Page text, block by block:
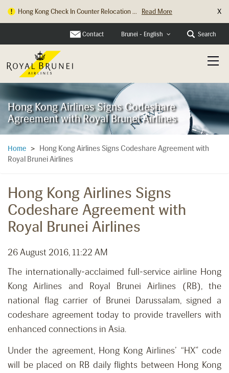
Hong Kong Check In Counter Relocation ... Read More X
Contact Brunei - English Search
Hong Kong Airlines Signs Codeshare
Agreement with Royal Brunei Airlines
Home >
Hong Kong Airlines Signs Codeshare Agreement with
Royal Brunei Airlines
Hong Kong Airlines Signs
Codeshare Agreement with
Royal Brunei Airlines
26 August 2016, 11:22 AM
The internationally-acclaimed full-service airline Hong
Kong Airlines and Royal Brunei Airlines (RB), the
national flag carrier of Brunei Darussalam, signed a
codeshare agreement today to provide travellers with
enhanced connections in Asia.
Under the agreement, Hong Kong Airlines’ “HX” code
will be placed on RB daily flights between Hong Kong